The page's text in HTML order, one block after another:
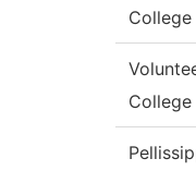
College
College